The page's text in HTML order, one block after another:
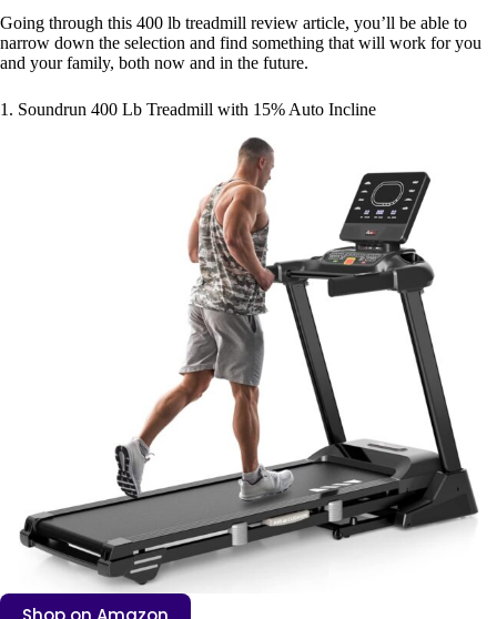
Going through this 400 lb treadmill review article, you’ll be able to
narrow down the selection and find something that will work for you
and your family, both now and in the future.
1. Soundrun 400 Lb Treadmill with 15% Auto Incline